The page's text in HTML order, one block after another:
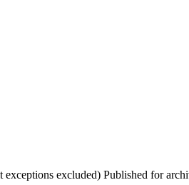
excluded) Published for